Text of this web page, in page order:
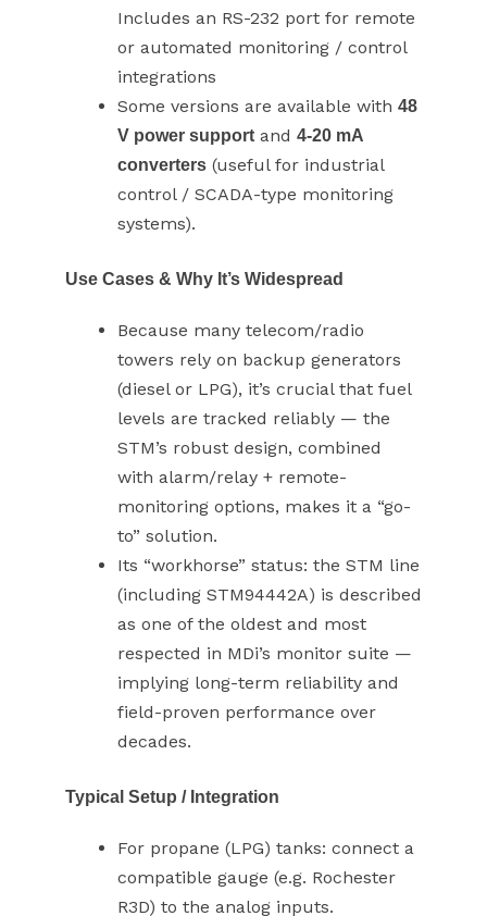
Includes an RS-232 port for remote
or automated monitoring / control
integrations
Some versions are available with 48
V power support and 4-20 mA
converters (useful for industrial
control / SCADA-type monitoring
systems).
Use Cases & Why It’s Widespread
Because many telecom/radio
towers rely on backup generators
(diesel or LPG), it’s crucial that fuel
levels are tracked reliably — the
STM’s robust design, combined
with alarm/relay + remote-
monitoring options, makes it a “go-
to” solution.
Its “workhorse” status: the STM line
(including STM94442A) is described
as one of the oldest and most
respected in MDi’s monitor suite —
implying long-term reliability and
field-proven performance over
decades.
Typical Setup / Integration
For propane (LPG) tanks: connect a
compatible gauge (e.g. Rochester
R3D) to the analog inputs.